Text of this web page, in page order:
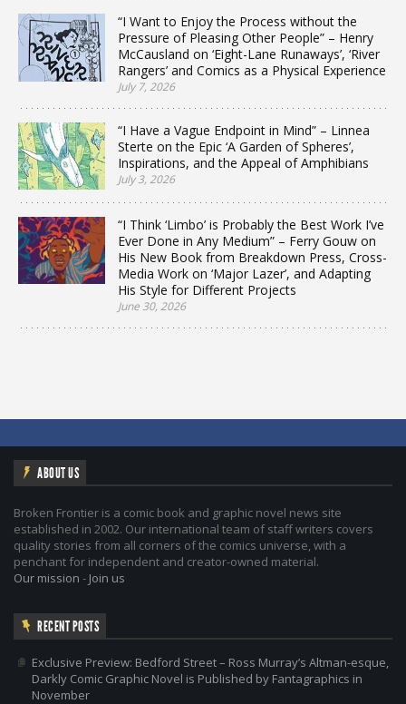
“I Want to Enjoy the Process without the
Pressure of Pleasing Other People” – Henry
McCausland on ‘Eight-Lane Runaways’, ‘River
Rangers’ and Comics as a Physical Experience
July 7, 2026
“I Have a Vague Endpoint in Mind” – Linnea
Sterte on the Epic ‘A Garden of Spheres’,
Inspirations, and the Appeal of Amphibians
July 3, 2026
“I Think ‘Limbo’ is Probably the Best Work I’ve
Ever Done in Any Medium” – Ferry Gouw on
His New Book from Breakdown Press, Cross-
Media Work on ‘Major Lazer’, and Adapting
His Style for Different Projects
June 30, 2026
ABOUT US
Broken Frontier is a comic book and graphic novel news site
established in 2002. Our international team of staff writers covers
quality stories from all corners of the comics universe, with a
penchant for independent and creator-owned material.
Our mission - Join us
RECENT POSTS
Exclusive Preview: Bedford Street – Ross Murray’s Altman-esque,
Darkly Comic Graphic Novel is Published by Fantagraphics in
November